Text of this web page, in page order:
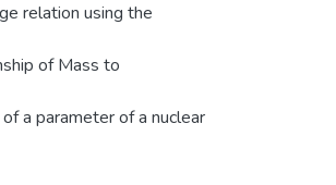
relation using the
of Mass to
a parameter of a nuclear